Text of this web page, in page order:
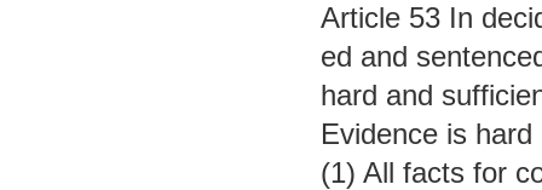
Article 53 In
ed and
hard and
Evidence is
(1) All facts for